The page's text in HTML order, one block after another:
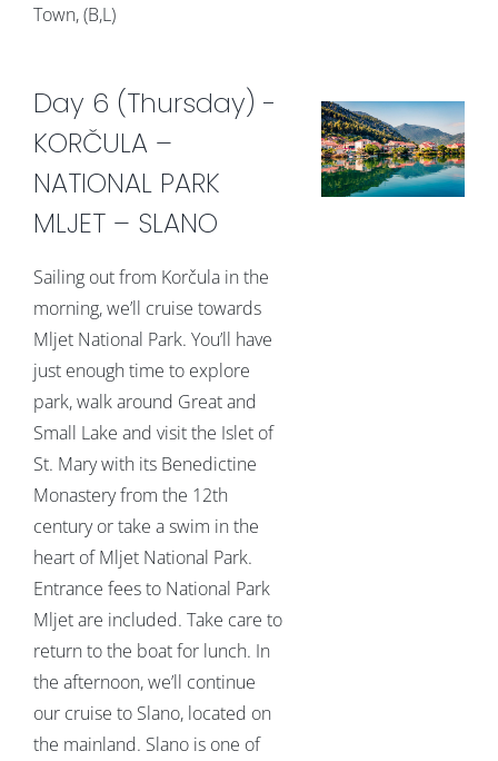
Town, (B,L)
Day 6 (Thursday) -
KORČULA –
NATIONAL PARK
MLJET – SLANO
Sailing out from Korčula in the
morning, we’ll cruise towards
Mljet National Park. You’ll have
just enough time to explore
park, walk around Great and
Small Lake and visit the Islet of
St. Mary with its Benedictine
Monastery from the 12th
century or take a swim in the
heart of Mljet National Park.
Entrance fees to National Park
Mljet are included. Take care to
return to the boat for lunch. In
the afternoon, we’ll continue
our cruise to Slano, located on
the mainland. Slano is one of